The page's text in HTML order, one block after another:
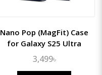
Nano Pop (MagFit) Case
for Galaxy S25 Ultra
3,499৳